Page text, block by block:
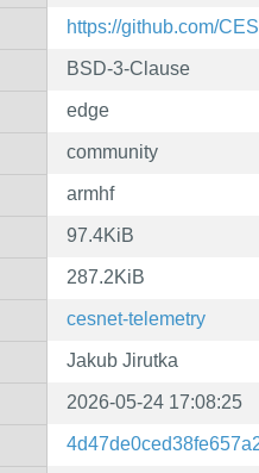
https://github.com/
BSD-3-Clause
edge
community
armhf
97.4KiB
287.2KiB
cesnet-telemetry
Jakub Jirutka
2026-05-24 17:08:25